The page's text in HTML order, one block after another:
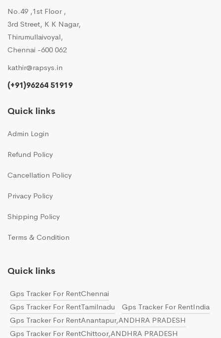
No.49 ,1st Floor ,
3rd Street, K K Nagar,
Thirumullaivoyal,
Chennai -600 062
kathir@rapsys.in
(+91)96264 51919
Quick links
Admin Login
Refund Policy
Cancellation Policy
Privacy Policy
Shipping Policy
Terms & Condition
Quick links
Gps Tracker For RentChennai
Gps Tracker For RentTamilnadu
Gps Tracker For RentIndia
Gps Tracker For RentAnantapur,ANDHRA PRADESH
Gps Tracker For RentChittoor,ANDHRA PRADESH